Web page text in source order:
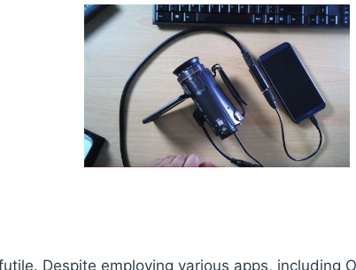
Despite employing various apps, including